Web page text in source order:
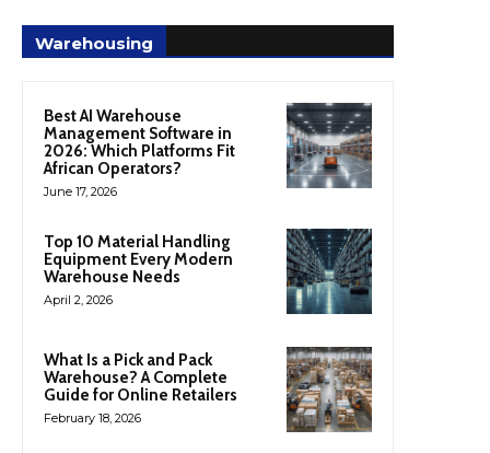
Warehousing
Best AI Warehouse
Management Software in
2026: Which Platforms Fit
African Operators?
June 17, 2026
Top 10 Material Handling
Equipment Every Modern
Warehouse Needs
April 2, 2026
What Is a Pick and Pack
Warehouse? A Complete
Guide for Online Retailers
February 18, 2026